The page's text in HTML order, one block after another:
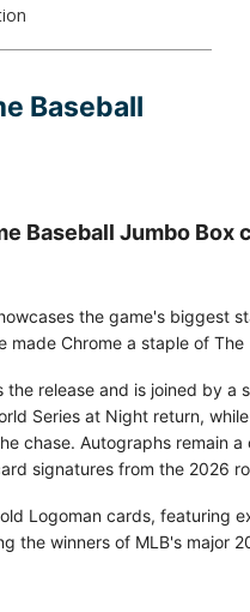
Baseball
Baseball Jumbo Box
the game's biggest
made Chrome a staple of The
release and is joined by a
Series at Night return,
chase. Autographs remain
signatures from the 2026
Logoman cards, featuring
the winners of MLB's major